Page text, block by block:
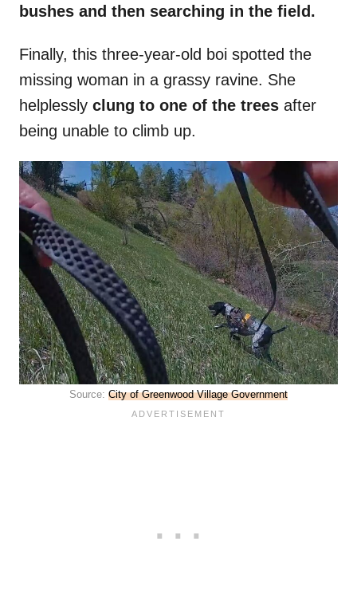
bushes and then searching in the field.
Finally, this three-year-old boi spotted the
missing woman in a grassy ravine. She
helplessly clung to one of the trees after
being unable to climb up.
Source: City of Greenwood Village Government